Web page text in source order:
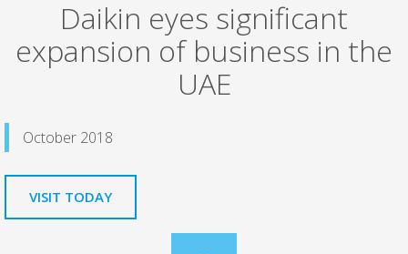
Daikin eyes significant
expansion of business in the
UAE
October 2018
VISIT TODAY